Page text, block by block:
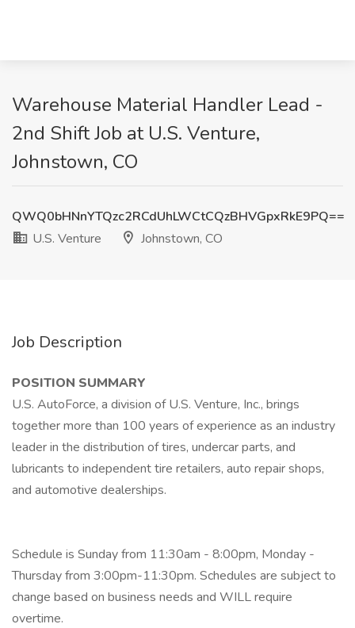
Warehouse Material Handler Lead -
2nd Shift Job at U.S. Venture,
Johnstown, CO
QWQ0bHNnYTQzc2RCdUhLWCtCQzBHVGpxRkE9PQ==
U.S. Venture
Johnstown, CO
Job Description
POSITION SUMMARY
U.S. AutoForce, a division of U.S. Venture, Inc., brings
together more than 100 years of experience as an industry
leader in the distribution of tires, undercar parts, and
lubricants to independent tire retailers, auto repair shops,
and automotive dealerships.
Schedule is Sunday from 11:30am - 8:00pm, Monday -
Thursday from 3:00pm-11:30pm. Schedules are subject to
change based on business needs and WILL require
overtime.